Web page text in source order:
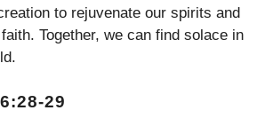
to rejuvenate our spirits and
Together, we can find solace in
29